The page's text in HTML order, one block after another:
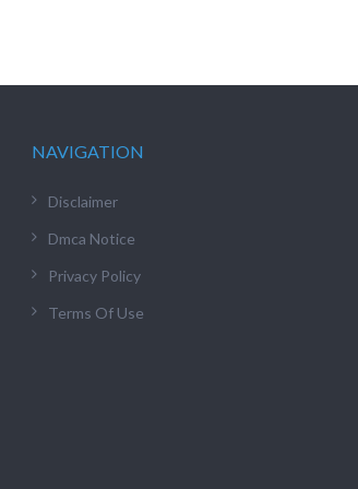
NAVIGATION
Disclaimer
Dmca Notice
Privacy Policy
Terms Of Use